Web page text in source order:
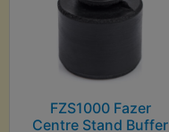
FZS1000 Fazer
Centre Stand Buffer